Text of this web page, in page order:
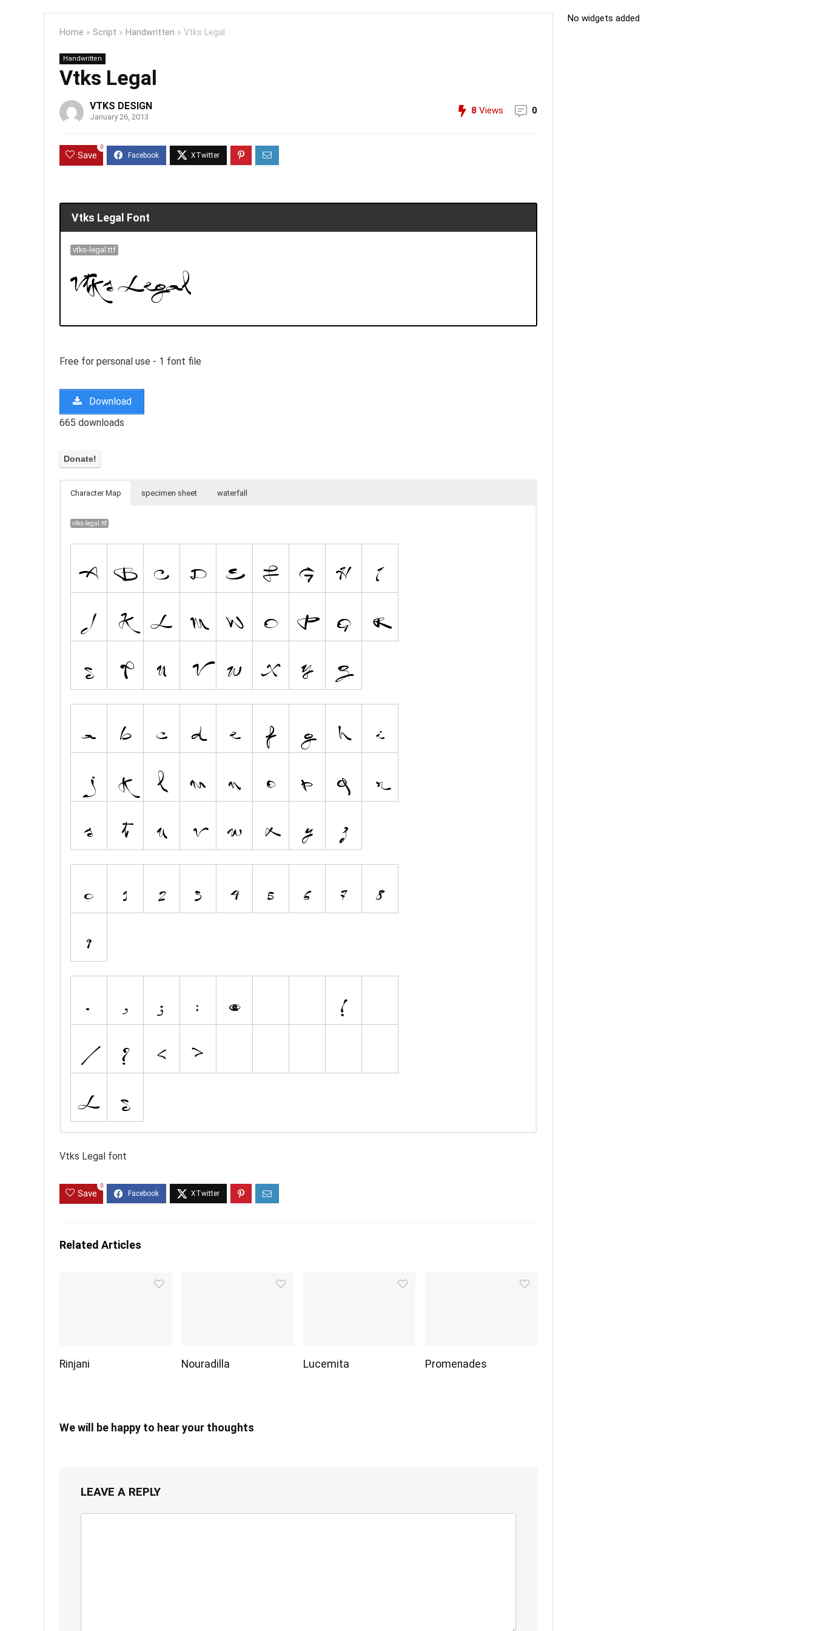
Home » Script » Handwritten » Vtks Legal
Handwritten
Vtks Legal
VTKS DESIGN
January 26, 2013
8 Views 0
Save
0
Vtks Legal Font
vtks-legal.ttf
Free for personal use - 1 font file
Download
665 downloads
Character Map specimen sheet waterfall
vtks-legal.ttf
Vtks Legal font
Save
0
Related Articles
Rinjani Nouradilla Lucemita Promenades
We will be happy to hear your thoughts
LEAVE A REPLY
No widgets added